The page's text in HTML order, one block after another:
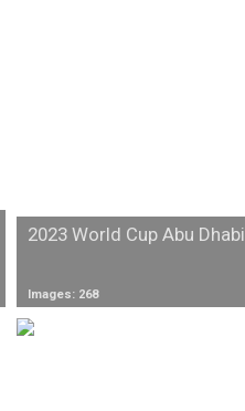
2023 World Cup Abu Dhabi
Images: 268